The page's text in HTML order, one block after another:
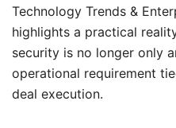
Technology Trends &
highlights a practical
security is no longer only
operational requirement
deal execution.